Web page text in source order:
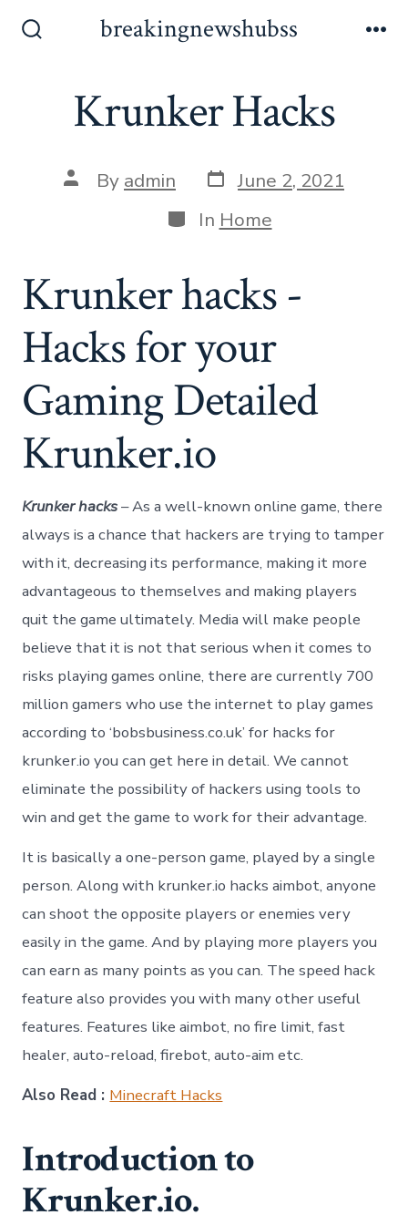
breakingnewshubss
Krunker Hacks
Post
author
By admin Post
date
June 2, 2021
Categories
In Home
Krunker hacks -
Hacks for your
Gaming Detailed
Krunker.io
Krunker hacks– As a well-known online game, there
always is a chance that hackers are trying to tamper
with it, decreasing its performance, making it more
advantageous to themselves and making players
quit the game ultimately. Media will make people
believe that it is not that serious when it comes to
risks playing games online, there are currently 700
million gamers who use the internet to play games
according to ‘bobsbusiness.co.uk’ for hacks for
krunker.io you can get here in detail. We cannot
eliminate the possibility of hackers using tools to
win and get the game to work for their advantage.
It is basically a one-person game, played by a single
person. Along with krunker.io hacks aimbot, anyone
can shoot the opposite players or enemies very
easily in the game. And by playing more players you
can earn as many points as you can. The speed hack
feature also provides you with many other useful
features. Features like aimbot, no fire limit, fast
healer, auto-reload, firebot, auto-aim etc.
Also Read : Minecraft Hacks
Introduction to
Krunker.io.